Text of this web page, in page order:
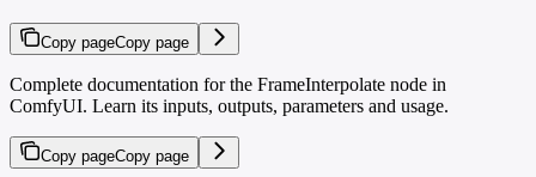
Copy pageCopy page
Complete documentation for the FrameInterpolate node in
ComfyUI. Learn its inputs, outputs, parameters and usage.
Copy pageCopy page